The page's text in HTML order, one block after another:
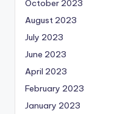
October 2023
August 2023
July 2023
June 2023
April 2023
February 2023
January 2023